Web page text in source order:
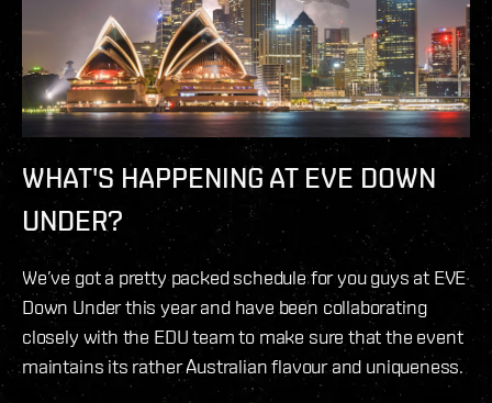
WHAT'S HAPPENING AT EVE DOWN
UNDER?
We’ve got a pretty packed schedule for you guys at EVE
Down Under this year and have been collaborating
closely with the EDU team to make sure that the event
maintains its rather Australian flavour and uniqueness.